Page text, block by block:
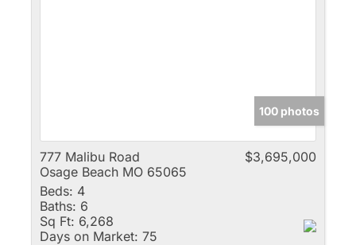
100 photos
777 Malibu Road
Osage Beach MO 65065
$3,695,000
Beds: 4
Baths: 6
Sq Ft: 6,268
Days on Market: 75